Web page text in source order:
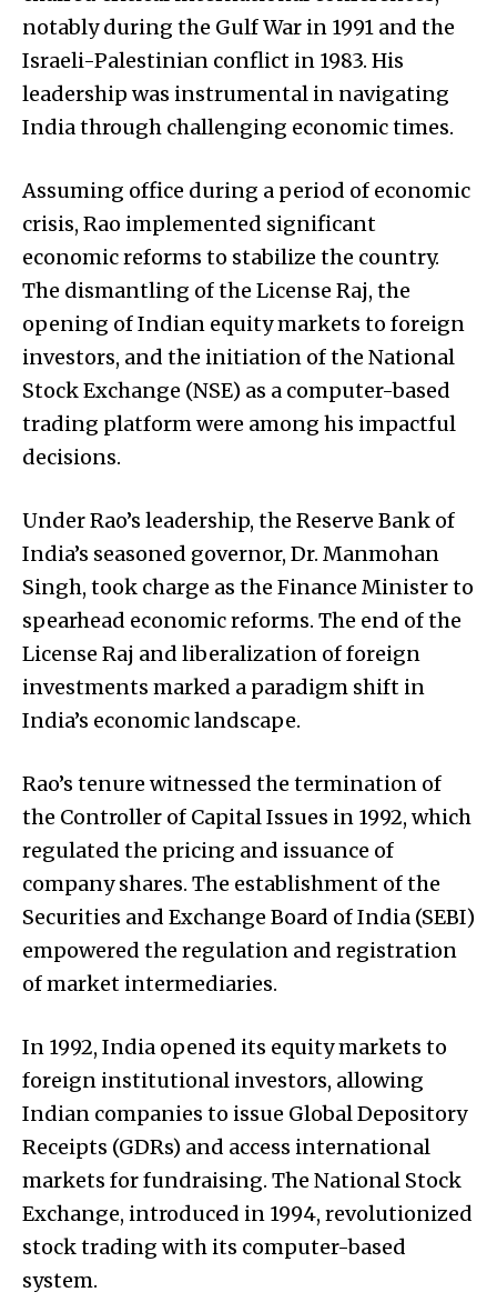
notably during the Gulf War in 1991 and the
Israeli-Palestinian conflict in 1983. His
leadership was instrumental in navigating
India through challenging economic times.
Assuming office during a period of economic
crisis, Rao implemented significant
economic reforms to stabilize the country.
The dismantling of the License Raj, the
opening of Indian equity markets to foreign
investors, and the initiation of the National
Stock Exchange (NSE) as a computer-based
trading platform were among his impactful
decisions.
Under Rao’s leadership, the Reserve Bank of
India’s seasoned governor, Dr. Manmohan
Singh, took charge as the Finance Minister to
spearhead economic reforms. The end of the
License Raj and liberalization of foreign
investments marked a paradigm shift in
India’s economic landscape.
Rao’s tenure witnessed the termination of
the Controller of Capital Issues in 1992, which
regulated the pricing and issuance of
company shares. The establishment of the
Securities and Exchange Board of India (SEBI)
empowered the regulation and registration
of market intermediaries.
In 1992, India opened its equity markets to
foreign institutional investors, allowing
Indian companies to issue Global Depository
Receipts (GDRs) and access international
markets for fundraising. The National Stock
Exchange, introduced in 1994, revolutionized
stock trading with its computer-based
system.